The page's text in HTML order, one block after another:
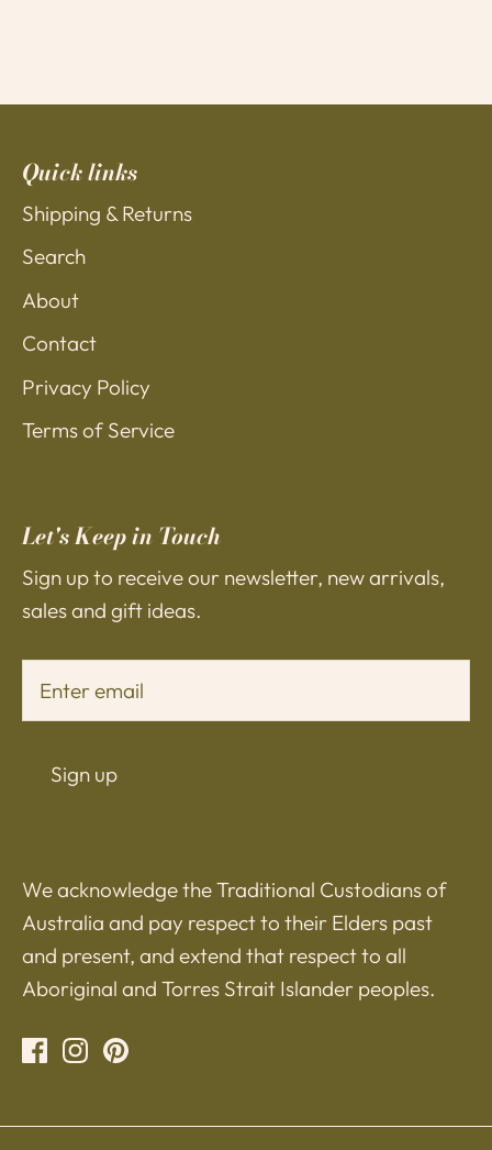
Quick links
Shipping & Returns
Search
About
Contact
Privacy Policy
Terms of Service
Let's Keep in Touch
Sign up to receive our newsletter, new arrivals,
sales and gift ideas.
Sign up
We acknowledge the Traditional Custodians of
Australia and pay respect to their Elders past
and present, and extend that respect to all
Aboriginal and Torres Strait Islander peoples.